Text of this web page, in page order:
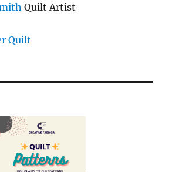
Quilt Artist
Quilt